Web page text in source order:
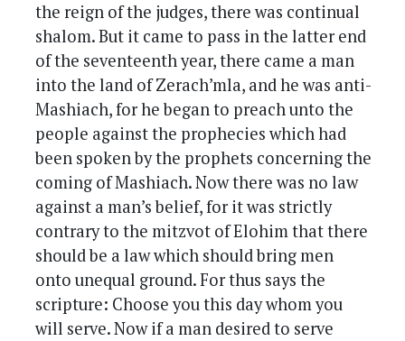
the reign of the judges, there was continual
shalom. But it came to pass in the latter end
of the seventeenth year, there came a man
into the land of Zerach’mla, and he was anti-
Mashiach, for he began to preach unto the
people against the prophecies which had
been spoken by the prophets concerning the
coming of Mashiach. Now there was no law
against a man’s belief, for it was strictly
contrary to the mitzvot of Elohim that there
should be a law which should bring men
onto unequal ground. For thus says the
scripture: Choose you this day whom you
will serve. Now if a man desired to serve